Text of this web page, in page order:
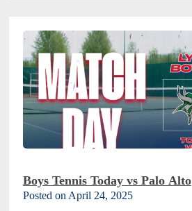
Boys Tennis Today vs Palo Alto
Posted on April 24, 2025